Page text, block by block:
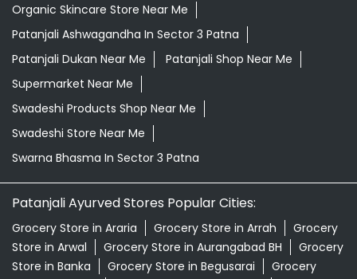
Organic Skincare Store Near Me
Patanjali Ashwagandha In Sector 3 Patna
Patanjali Dukan Near Me
Patanjali Shop Near Me
Supermarket Near Me
Swadeshi Products Shop Near Me
Swadeshi Store Near Me
Swarna Bhasma In Sector 3 Patna
Patanjali Ayurved Stores Popular Cities:
Grocery Store in Araria Grocery Store in Arrah
Grocery
Store in Arwal
Grocery Store in Aurangabad BH
Grocery
Store in Banka
Grocery Store in Begusarai
Grocery